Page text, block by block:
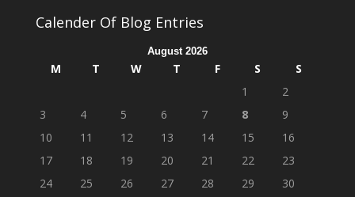
Calender Of Blog Entries
August 2026
M T W T F S
S
1
2
3
4 5 6 7 8
9
10
11 12 13 14 15
16
17
18 19 20 21 22
23
24
25 26 27 28 29
30